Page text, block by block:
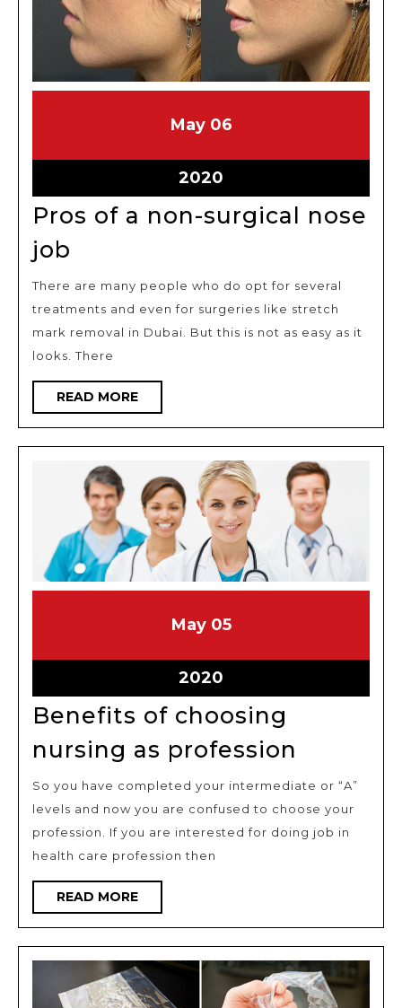
MayMay
2020
06May
2020
6,
2020
Pros of a non-surgical nose
job
a
non-
surgical
nose
job
There are many people who do opt for several
treatments and even for surgeries like stretch
mark removal in Dubai. But this is not as easy as it
looks. There
READ MOREREAD
MORE
MayMay
2020
05May
2020
5,
2020
Benefits of choosing
nursing as profession
nursing
So you have completed your intermediate or “A”
levels and now you are confused to choose your
profession. If you are interested for doing job in
health care profession then
READ MOREREAD
MORE